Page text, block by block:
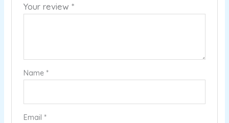
Your review *
Name *
Email *